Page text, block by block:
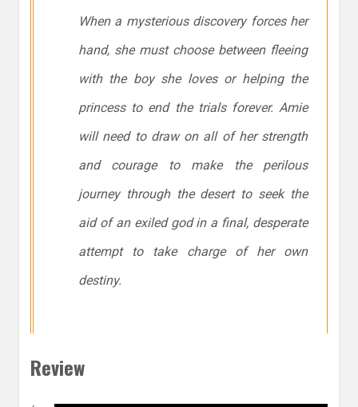
When a mysterious discovery forces her
hand, she must choose between fleeing
with the boy she loves or helping the
princess to end the trials forever. Amie
will need to draw on all of her strength
and courage to make the perilous
journey through the desert to seek the
aid of an exiled god in a final, desperate
attempt to take charge of her own
destiny.
Review